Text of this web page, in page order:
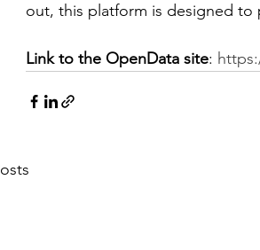
out, this platform is designed to
Link to the OpenData site: